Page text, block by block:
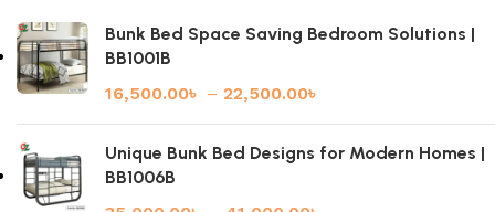
Bunk Bed Space Saving Bedroom Solutions |
BB1001B
16,500.00৳ – 22,500.00৳
Unique Bunk Bed Designs for Modern Homes |
BB1006B